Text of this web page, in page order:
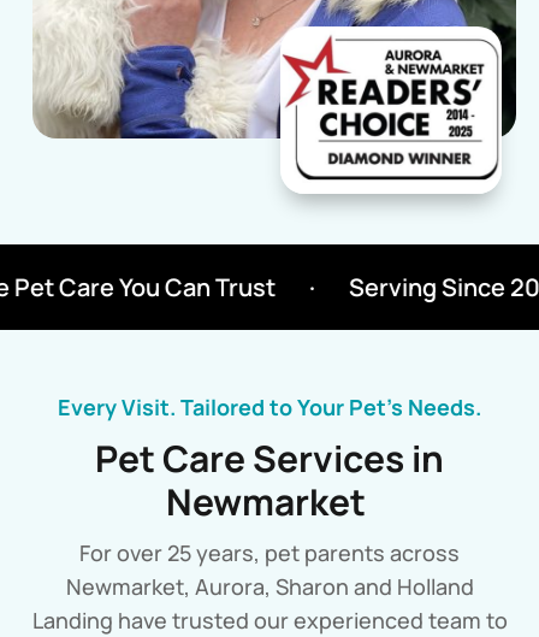
Care You Can Trust · Serving Since 2000
Every Visit. Tailored to Your Pet’s Needs.
Pet Care Services in
Newmarket
For over 25 years, pet parents across
Newmarket, Aurora, Sharon and Holland
Landing have trusted our experienced team to